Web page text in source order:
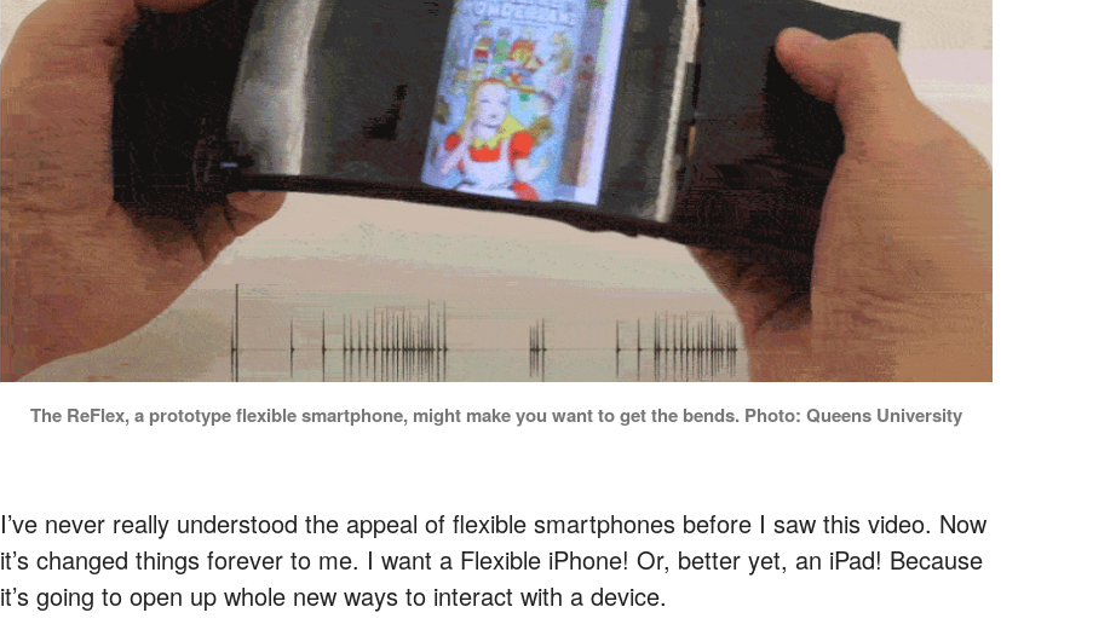
The ReFlex, a prototype flexible smartphone, might make you want to get the bends. Photo: Queens University
I’ve never really understood the appeal of flexible smartphones before I saw this video. Now
it’s changed things forever to me. I want a Flexible iPhone! Or, better yet, an iPad! Because
it’s going to open up whole new ways to interact with a device.